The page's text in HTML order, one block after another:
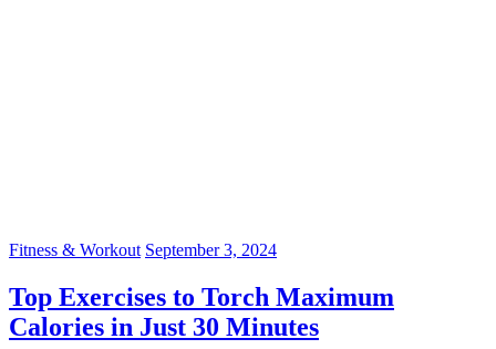
Fitness & Workout September 3, 2024
Top Exercises to Torch Maximum
Calories in Just 30 Minutes